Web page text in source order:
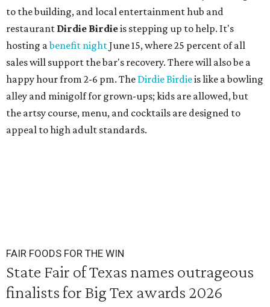
to the building, and local entertainment hub and
restaurant Dirdie Birdieis stepping up to help. It's
hosting abenefit nightJune 15, where 25 percent of all
sales will support the bar's recovery. There will also be a
happy hour from 2-6 pm. The Dirdie Birdieis like a bowling
alley and minigolf for grown-ups; kids are allowed, but
the artsy course, menu, and cocktails are designed to
appeal to high adult standards.
FAIR FOODS FOR THE WIN
State Fair of Texas names outrageous
finalists for Big Tex awards 2026